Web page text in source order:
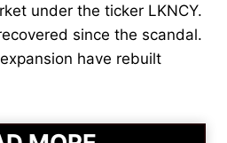
under the ticker LKNCY.
since the scandal.
have rebuilt